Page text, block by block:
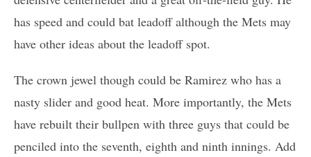
has speed and could bat leadoff although the Mets may
have other ideas about the leadoff spot.
The crown jewel though could be Ramirez who has a
nasty slider and good heat. More importantly, the Mets
have rebuilt their bullpen with three guys that could be
penciled into the seventh, eighth and ninth innings. Add